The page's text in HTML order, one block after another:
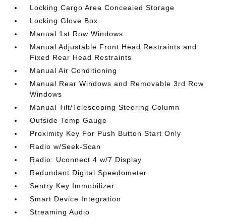
Locking Cargo Area Concealed Storage
Locking Glove Box
Manual 1st Row Windows
Manual Adjustable Front Head Restraints and
Fixed Rear Head Restraints
Manual Air Conditioning
Manual Rear Windows and Removable 3rd Row
Windows
Manual Tilt/Telescoping Steering Column
Outside Temp Gauge
Proximity Key For Push Button Start Only
Radio w/Seek-Scan
Radio: Uconnect 4 w/7 Display
Redundant Digital Speedometer
Sentry Key Immobilizer
Smart Device Integration
Streaming Audio